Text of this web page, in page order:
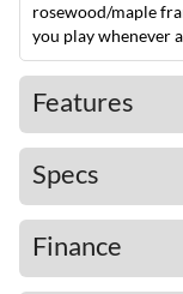
rosewood/maple
you play whenever
Features
Specs
Finance